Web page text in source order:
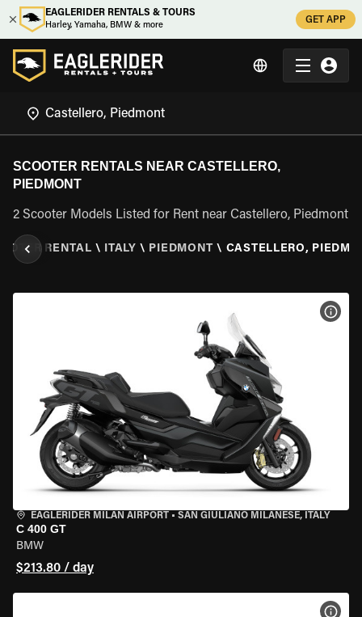
EAGLERIDER RENTALS & TOURS
Harley, Yamaha, BMW & more
GET APP
SCOOTER RENTALS NEAR CASTELLERO,
PIEDMONT
2 Scooter Models Listed for Rent near Castellero, Piedmont
RENTAL \ ITALY \ PIEDMONT \ CASTELLERO,
EAGLERIDER MILAN AIRPORT • SAN GIULIANO MILANESE, ITALY
C 400 GT
BMW
$213.80 / day